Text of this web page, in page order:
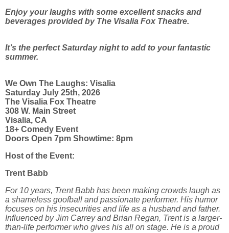
Enjoy your laughs with some excellent snacks and
beverages provided by The Visalia Fox Theatre.
It’s the perfect Saturday night to add to your fantastic
summer.
We Own The Laughs: Visalia
Saturday July 25th, 2026
The Visalia Fox Theatre
308 W. Main Street
Visalia, CA
18+ Comedy Event
Doors Open 7pm Showtime: 8pm
Host of the Event:
Trent Babb
For 10 years, Trent Babb has been making crowds laugh as
a shameless goofball and passionate performer. His humor
focuses on his insecurities and life as a husband and father.
Influenced by Jim Carrey and Brian Regan, Trent is a larger-
than-life performer who gives his all on stage. He is a proud